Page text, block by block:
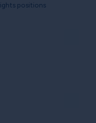
positions